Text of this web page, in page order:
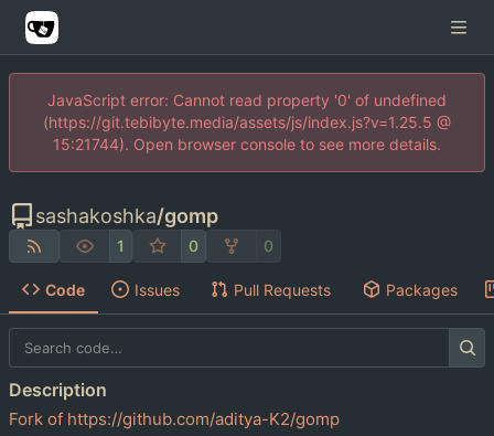
JavaScript error: Cannot read property '0' of undefined
(https://git.tebibyte.media/assets/js/index.js?v=1.25.5 @
15:21744). Open browser console to see more details.
sashakoshka/gomp
1 0 0
Code Issues Pull Requests Packages
Description
Fork of https://github.com/aditya-K2/gomp